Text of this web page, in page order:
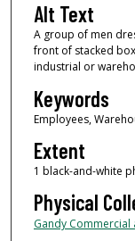
Alt Text
A group of men
front of stacked
industrial or
Keywords
Employees,
Extent
1 black-and-white
Physical
Gandy